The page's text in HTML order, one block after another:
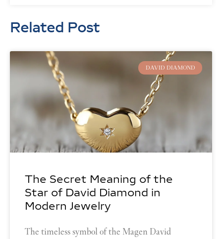
Related Post
DAVID DIAMOND
The Secret Meaning of the
Star of David Diamond in
Modern Jewelry
The timeless symbol of the Magen David
Page